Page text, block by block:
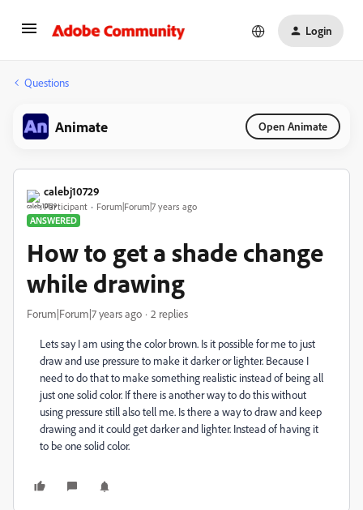
Login
Questions
Animate Open Animate
calebj10729
Participant
Forum|Forum|7 years ago
ANSWERED
How to get a shade change
while drawing
Forum|Forum|7 years ago 2 replies
Lets say I am using the color brown. Is it possible for me to just
draw and use pressure to make it darker or lighter. Because I
need to do that to make something realistic instead of being all
just one solid color. If there is another way to do this without
using pressure still also tell me. Is there a way to draw and keep
drawing and it could get darker and lighter. Instead of having it
to be one solid color.